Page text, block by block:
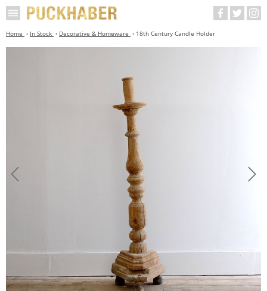
Home In Stock Decorative & Homeware 18th Century Candle Holder